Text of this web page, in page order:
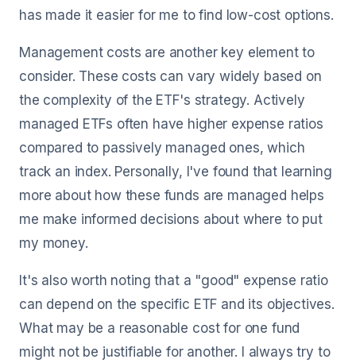
has made it easier for me to find low-cost options.
Management costs are another key element to
consider. These costs can vary widely based on
the complexity of the ETF's strategy. Actively
managed ETFs often have higher expense ratios
compared to passively managed ones, which
track an index. Personally, I've found that learning
more about how these funds are managed helps
me make informed decisions about where to put
my money.
It's also worth noting that a "good" expense ratio
can depend on the specific ETF and its objectives.
What may be a reasonable cost for one fund
might not be justifiable for another. I always try to